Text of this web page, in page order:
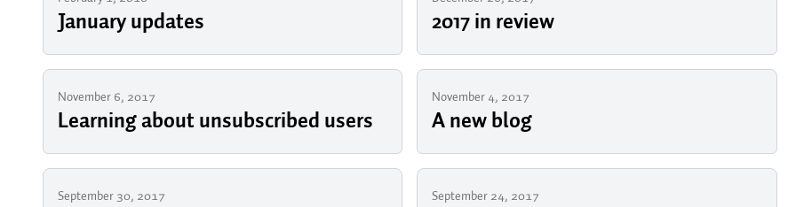
January updates 2017 in review
November 6, 2017
Learning about unsubscribed users
November 4, 2017
A new blog
September 30, 2017 September 24, 2017